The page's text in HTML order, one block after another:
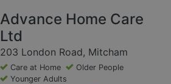
Advance Home Care
Ltd
203 London Road, Mitcham
Care at Home
Older People
Younger Adults